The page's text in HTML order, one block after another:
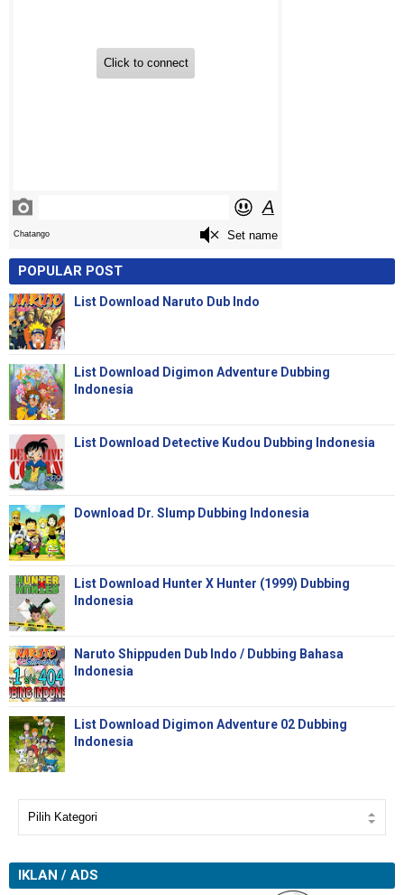
POPULAR POST
List Download Naruto Dub Indo
List Download Digimon Adventure Dubbing
Indonesia
List Download Detective Kudou Dubbing Indonesia
Download Dr. Slump Dubbing Indonesia
List Download Hunter X Hunter (1999) Dubbing
Indonesia
Naruto Shippuden Dub Indo / Dubbing Bahasa
Indonesia
List Download Digimon Adventure 02 Dubbing
Indonesia
IKLAN / ADS